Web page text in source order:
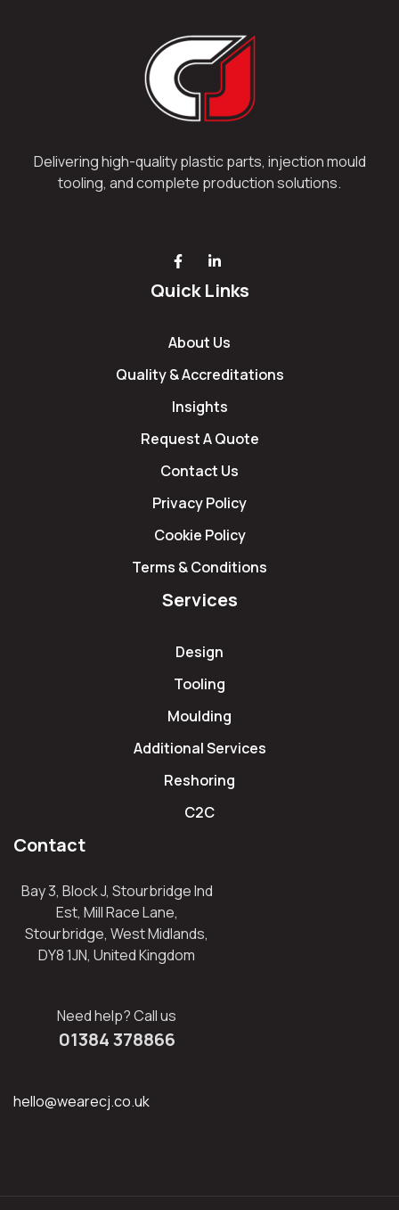
Delivering high-quality plastic parts, injection mould
tooling, and complete production solutions.
Quick Links
About Us
Quality & Accreditations
Insights
Request A Quote
Contact Us
Privacy Policy
Cookie Policy
Terms & Conditions
Services
Design
Tooling
Moulding
Additional Services
Reshoring
C2C
Contact
Bay 3, Block J, Stourbridge Ind
Est, Mill Race Lane,
Stourbridge, West Midlands,
DY8 1JN, United Kingdom
Need help? Call us
01384 378866
hello@wearecj.co.uk